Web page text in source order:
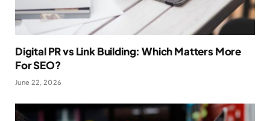
Digital PR vs Link Building: Which Matters More
For SEO?
June 22, 2026